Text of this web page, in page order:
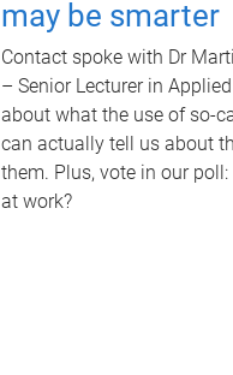
may be smarter
Contact spoke with Dr
– Senior Lecturer in
about what the use of so-
can actually tell us about
them. Plus, vote in our
at work?